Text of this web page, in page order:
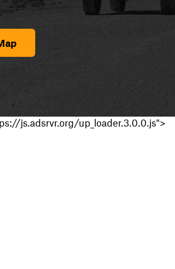
js.adsrvr.org/up_loader.3.0.0.js">